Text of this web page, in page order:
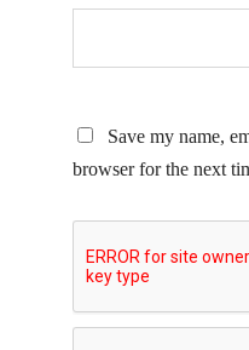
Save my name,
browser for the next